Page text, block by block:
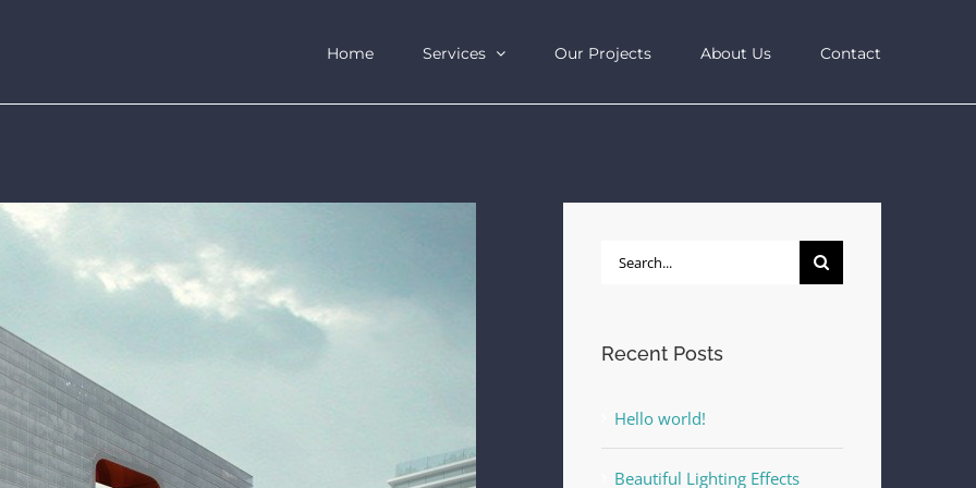
Home Services Our Projects About Us Contact
Search
Recent Posts
Hello world!
Beautiful Lighting Effects